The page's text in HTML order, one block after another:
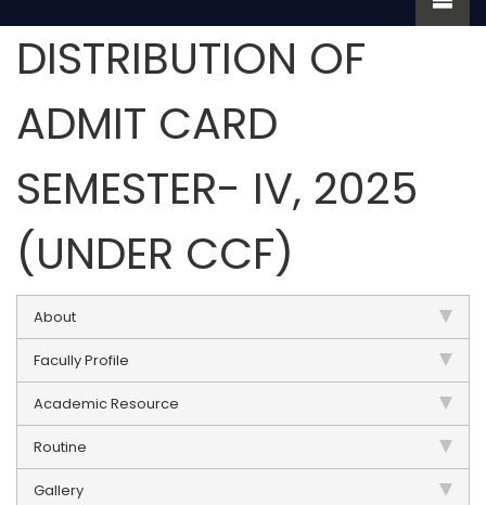
DISTRIBUTION OF
ADMIT CARD
SEMESTER- IV, 2025
(UNDER CCF)
About
Facully Profile
Academic Resource
Routine
Gallery